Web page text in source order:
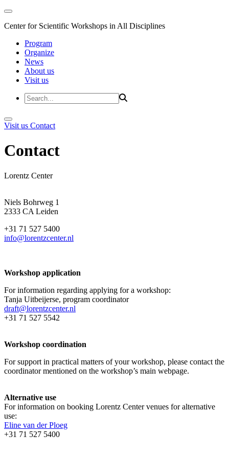
Center for Scientific Workshops in All Disciplines
Program
Organize
News
About us
Visit us
Visit us Contact
Contact
Lorentz Center
Niels Bohrweg 1
2333 CA Leiden
+31 71 527 5400
info@lorentzcenter.nl
Workshop application
For information regarding applying for a workshop:
Tanja Uitbeijerse, program coordinator
draft@lorentzcenter.nl
+31 71 527 5542
Workshop coordination
For support in practical matters of your workshop, please contact the
coordinator mentioned on the workshop’s main webpage.
Alternative use
For information on booking Lorentz Center venues for alternative
use:
Eline van der Ploeg
+31 71 527 5400